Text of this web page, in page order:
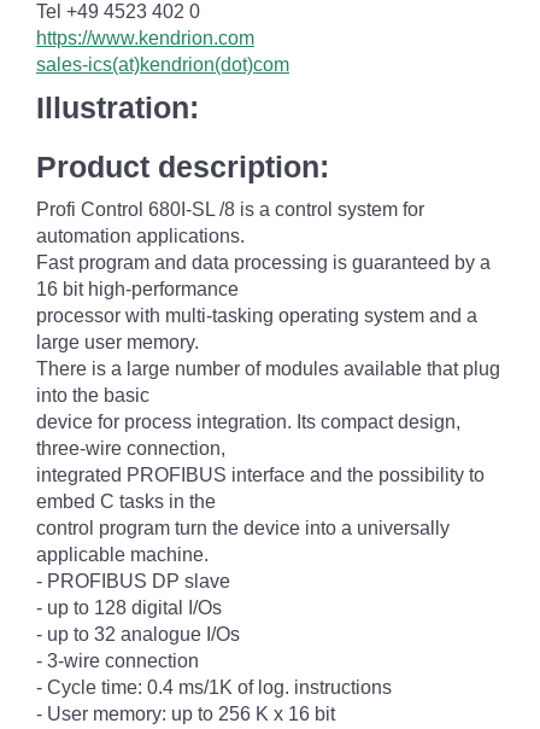
Tel +49 4523 402 0
https://www.kendrion.com
sales-ics(at)kendrion(dot)com
Illustration:
Product description:
Profi Control 680I-SL /8 is a control system for
automation applications.
Fast program and data processing is guaranteed by a
16 bit high-performance
processor with multi-tasking operating system and a
large user memory.
There is a large number of modules available that plug
into the basic
device for process integration. Its compact design,
three-wire connection,
integrated PROFIBUS interface and the possibility to
embed C tasks in the
control program turn the device into a universally
applicable machine.
- PROFIBUS DP slave
- up to 128 digital I/Os
- up to 32 analogue I/Os
- 3-wire connection
- Cycle time: 0.4 ms/1K of log. instructions
- User memory: up to 256 K x 16 bit